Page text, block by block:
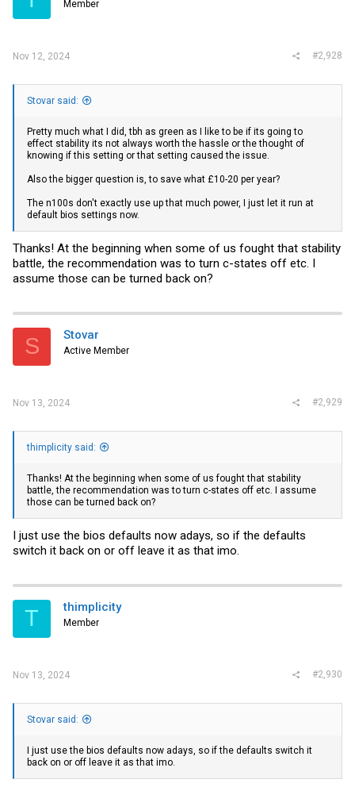
Member
Nov 12, 2024 #2,928
Stovar said:
Pretty much what I did, tbh as green as I like to be if its going to
effect stability its not always worth the hassle or the thought of
knowing if this setting or that setting caused the issue.
Also the bigger question is, to save what £10-20 per year?
The n100s don't exactly use up that much power, I just let it run at
default bios settings now.
Thanks! At the beginning when some of us fought that stability
battle, the recommendation was to turn c-states off etc. I
assume those can be turned back on?
S Stovar
Active Member
Nov 13, 2024 #2,929
thimplicity said:
Thanks! At the beginning when some of us fought that stability
battle, the recommendation was to turn c-states off etc. I assume
those can be turned back on?
I just use the bios defaults now adays, so if the defaults
switch it back on or off leave it as that imo.
T thimplicity
Member
Nov 13, 2024 #2,930
Stovar said:
I just use the bios defaults now adays, so if the defaults switch it
back on or off leave it as that imo.